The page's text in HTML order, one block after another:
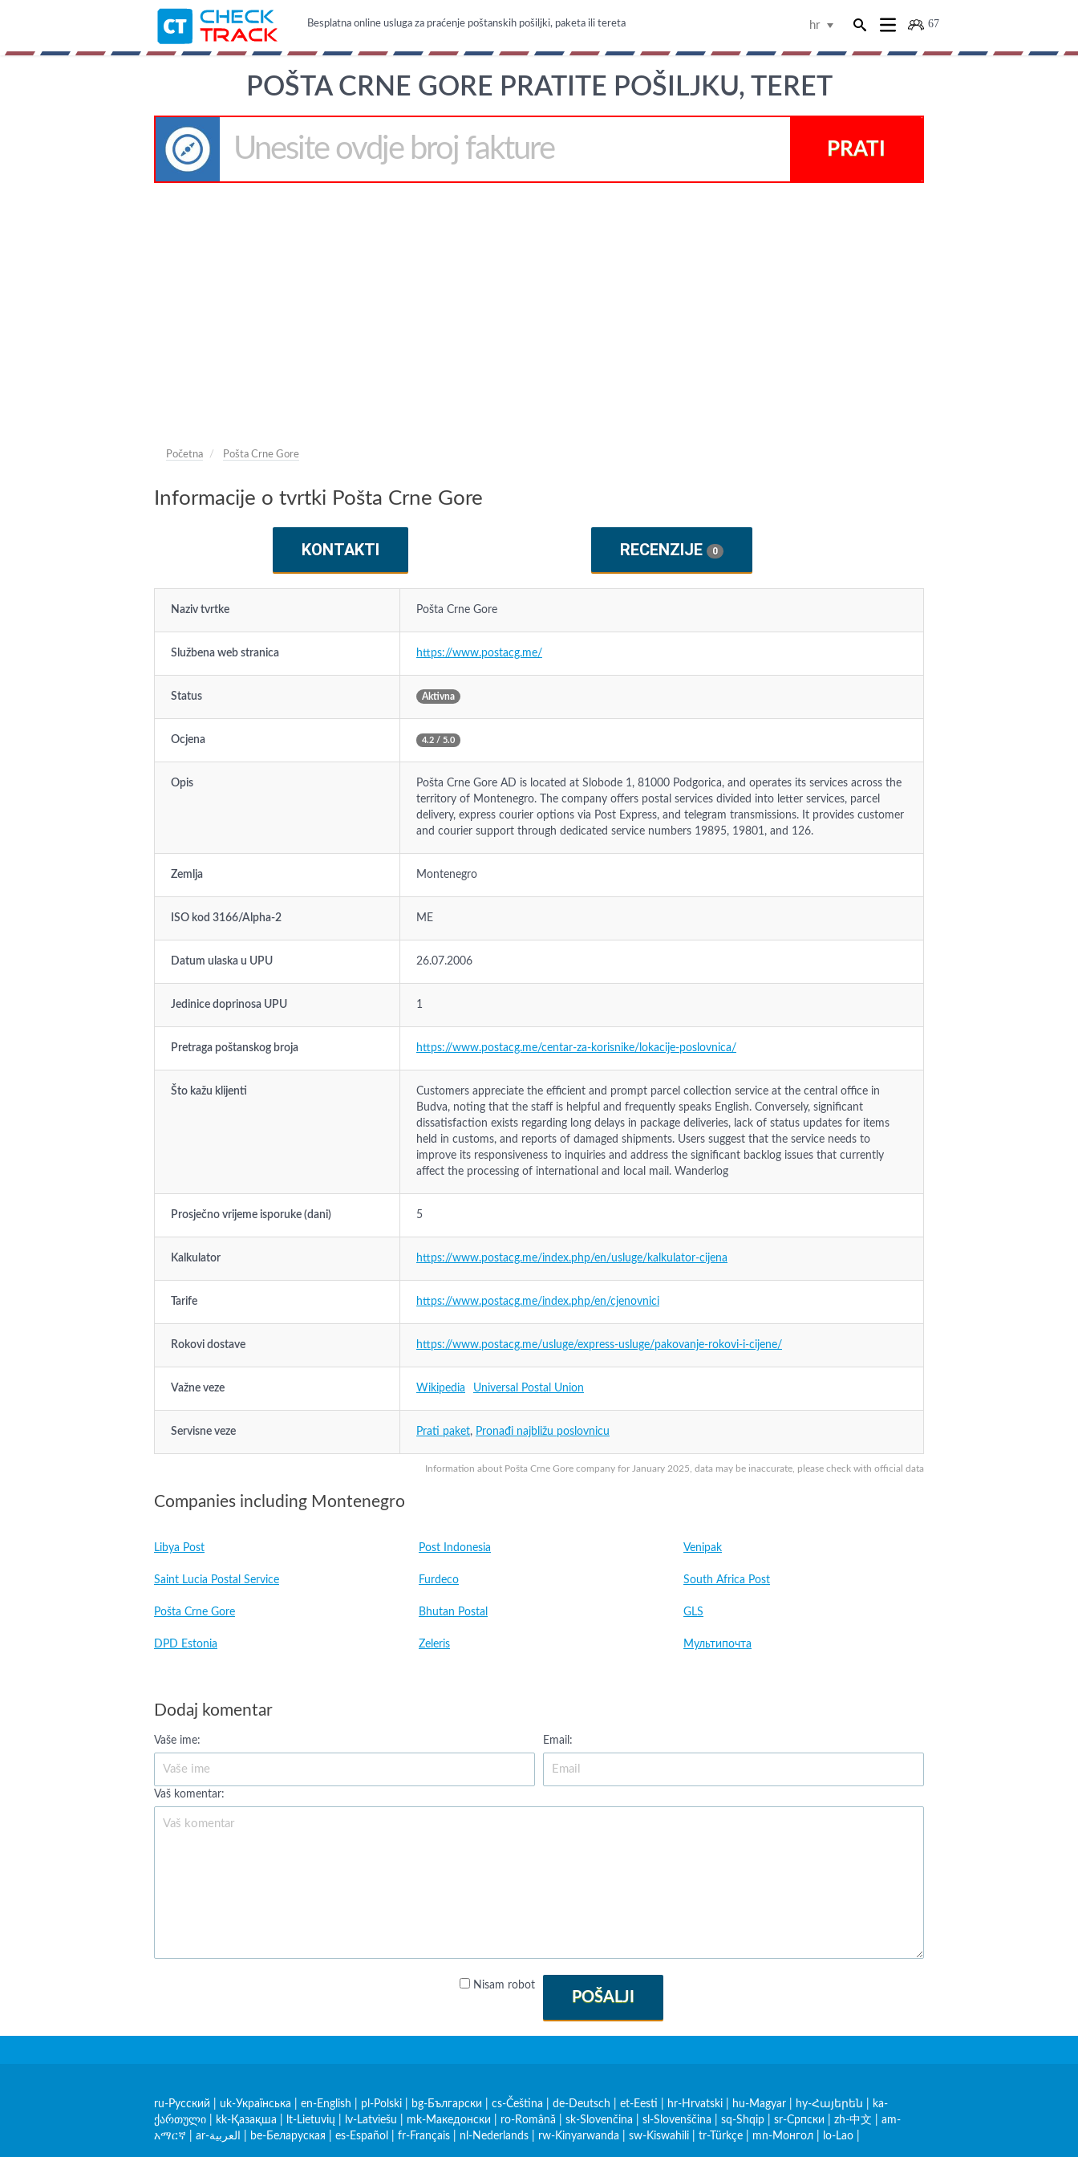
67
hr
Besplatna online usluga za praćenje poštanskih pošiljki, paketa ili tereta
POŠTA CRNE GORE PRATITE POŠILJKU, TERET
PRATI
Početna Pošta Crne Gore
Informacije o tvrtki Pošta Crne Gore
KONTAKTI RECENZIJE 0
Information about Pošta Crne Gore company for January 2025, data may be inaccurate, please check with official data
Naziv tvrtke Pošta Crne Gore
Službena web stranica https://www.postacg.me/
Status Aktivna
Ocjena 4.2 / 5.0
Opis
Pošta Crne Gore AD is located at Slobode 1, 81000 Podgorica, and operates its services across the
territory of Montenegro. The company offers postal services divided into letter services, parcel
delivery, express courier options via Post Express, and telegram transmissions. It provides customer
and courier support through dedicated service numbers 19895, 19801, and 126.
Zemlja Montenegro
ISO kod 3166/Alpha-2 ME
Datum ulaska u UPU 26.07.2006
Jedinice doprinosa UPU 1
Pretraga poštanskog broja https://www.postacg.me/centar-za-korisnike/lokacije-poslovnica/
Što kažu klijenti
Customers appreciate the efficient and prompt parcel collection service at the central office in
Budva, noting that the staff is helpful and frequently speaks English. Conversely, significant
dissatisfaction exists regarding long delays in package deliveries, lack of status updates for items
held in customs, and reports of damaged shipments. Users suggest that the service needs to
improve its responsiveness to inquiries and address the significant backlog issues that currently
affect the processing of international and local mail. Wanderlog
Prosječno vrijeme isporuke (dani) 5
Kalkulator https://www.postacg.me/index.php/en/usluge/kalkulator-cijena
Tarife https://www.postacg.me/index.php/en/cjenovnici
Rokovi dostave https://www.postacg.me/usluge/express-usluge/pakovanje-rokovi-i-cijene/
Važne veze Wikipedia Universal Postal Union
Servisne veze Prati paket, Pronađi najbližu poslovnicu
Companies including Montenegro
Libya Post Post Indonesia Venipak
Saint Lucia Postal Service Furdeco South Africa Post
Pošta Crne Gore Bhutan Postal GLS
DPD Estonia Zeleris Мультипочта
Dodaj komentar
Vaše ime: Email:
Vaš komentar:
Nisam robot
POŠALJI
ru-Русский uk-Українська en-English pl-Polski bg-Български cs-Čeština de-Deutsch et-Eesti hr-Hrvatski hu-Magyar hy-Հայերեն
ka-
ქართული
kk-Қазақша lt-Lietuvių lv-Latviešu mk-Македонски ro-Română sk-Slovenčina sl-Slovenščina sq-Shqip sr-Српски zh-中文
am-
አማርኛ
ar-العربية be-Беларуская es-Español fr-Français nl-Nederlands rw-Kinyarwanda sw-Kiswahili tr-Türkçe mn-Монгол lo-Lao